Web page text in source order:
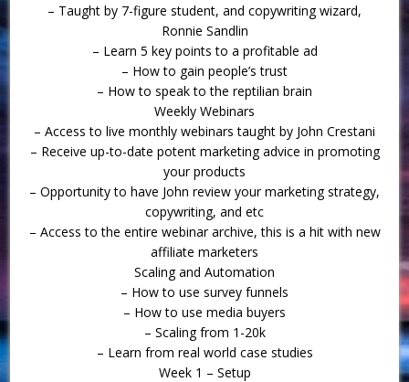
– Taught by 7-figure student, and copywriting wizard,
Ronnie Sandlin
– Learn 5 key points to a profitable ad
– How to gain people’s trust
– How to speak to the reptilian brain
Weekly Webinars
– Access to live monthly webinars taught by John Crestani
– Receive up-to-date potent marketing advice in promoting
your products
– Opportunity to have John review your marketing strategy,
copywriting, and etc
– Access to the entire webinar archive, this is a hit with new
affiliate marketers
Scaling and Automation
– How to use survey funnels
– How to use media buyers
– Scaling from 1-20k
– Learn from real world case studies
Week 1 – Setup